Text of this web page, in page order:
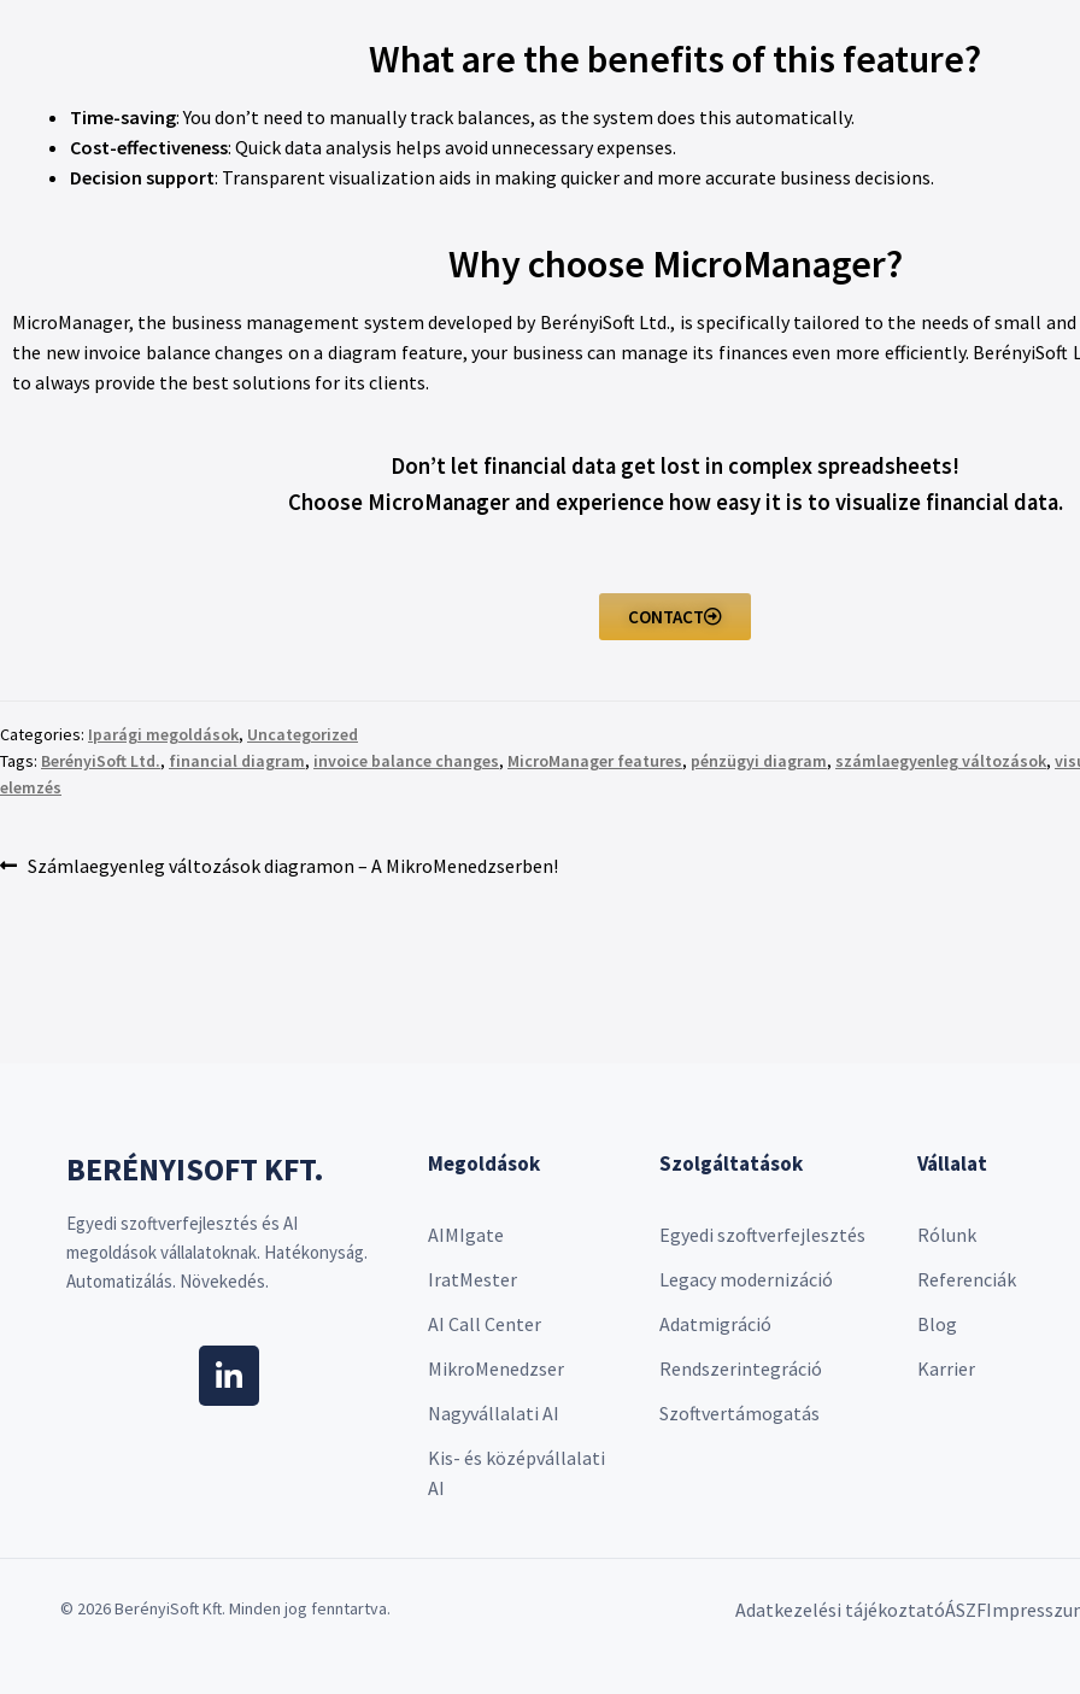
What are the benefits of this feature?
Time-saving: You don’t need to manually track balances, as the system does this automatically.
Cost-effectiveness: Quick data analysis helps avoid unnecessary expenses.
Decision support: Transparent visualization aids in making quicker and more accurate business decisions.
Why choose MicroManager?
MicroManager, the business management system developed by BerényiSoft Ltd., is specifically tailored to the needs of small
the new invoice balance changes on a diagram feature, your business can manage its finances even more efficiently.
to always provide the best solutions for its clients.
Don’t let financial data get lost in complex spreadsheets!
Choose MicroManager and experience how easy it is to visualize financial data.
CONTACT
Categories: Iparági megoldások, Uncategorized
Tags: BerényiSoft Ltd., financial diagram, invoice balance changes, MicroManager features, pénzügyi diagram, számlaegyenleg változások,
elemzés
Számlaegyenleg változások diagramon – A MikroMenedzserben!
BERÉNYISOFT KFT.
Egyedi szoftverfejlesztés és AI
megoldások vállalatoknak. Hatékonyság.
Automatizálás. Növekedés.
Megoldások
AIMIgate
IratMester
AI Call Center
MikroMenedzser
Nagyvállalati AI
Kis- és középvállalati
AI
Szolgáltatások
Egyedi szoftverfejlesztés
Legacy modernizáció
Adatmigráció
Rendszerintegráció
Szoftvertámogatás
Vállalat
Rólunk
Referenciák
Blog
Karrier
© 2026 BerényiSoft Kft. Minden jog fenntartva. Adatkezelési tájékoztatóÁSZF